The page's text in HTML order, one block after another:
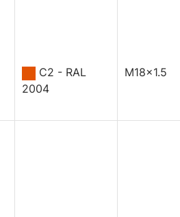
C2 - RAL
2004
M18x1.5